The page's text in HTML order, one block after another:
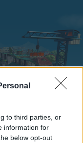
to third parties, or
information for
below opt-out